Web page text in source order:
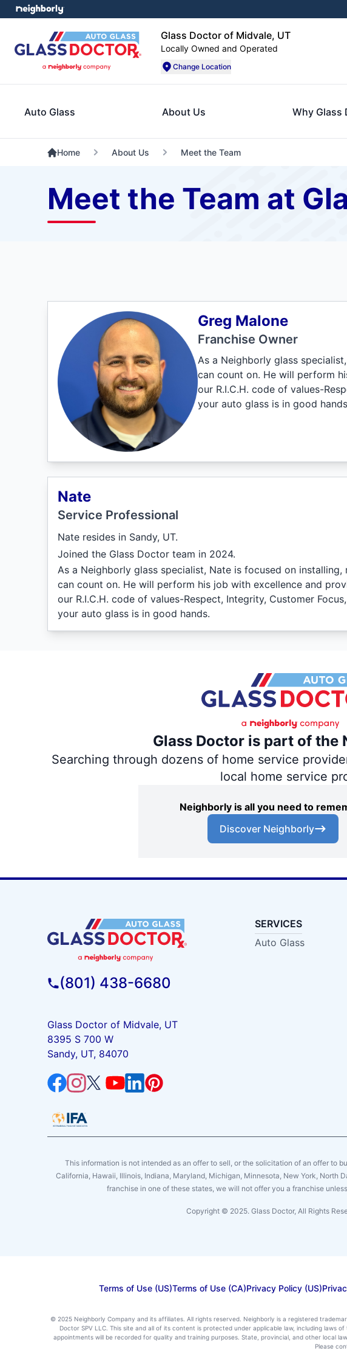
Glass Doctor of Midvale, UT
Locally Owned and Operated
Change Location
Auto Glass About Us Why Glass
Home About Us Meet the Team
Meet the Team at
Greg Malone
Franchise Owner
As a Neighborly glass
can count on. He will perform
our R.I.C.H. code of values-
your auto glass is in good
Nate
Service Professional
Nate resides in Sandy, UT.
Joined the Glass Doctor team in 2024.
As a Neighborly glass specialist, Nate is focused on
can count on. He will perform his job with excellence and
our R.I.C.H. code of values-Respect, Integrity, Customer
your auto glass is in good hands.
Glass Doctor is part of
Searching through dozens of home service
local home service
Neighborly is all you need to
Discover Neighborly
(801) 438-6680
Glass Doctor of Midvale, UT
8395 S 700 W
Sandy, UT, 84070
SERVICES
Auto Glass
This information is not intended as an offer to sell, or the solicitation of an offer to
California, Hawaii, Illinois, Indiana, Maryland, Michigan, Minnesota, New York, North
franchise in one of these states, we will not offer you a franchise
Copyright © 2025. Glass Doctor, All Rights
Terms of Use (US)Terms of Use (CA)Privacy Policy (US)
© 2025 Neighborly Company and its affiliates. All rights reserved. Neighborly is a registered
Doctor SPV LLC. This site and all of its content is protected under applicable law, including laws
appointments will be recorded for quality and training purposes. State, provincial, and other local
Please